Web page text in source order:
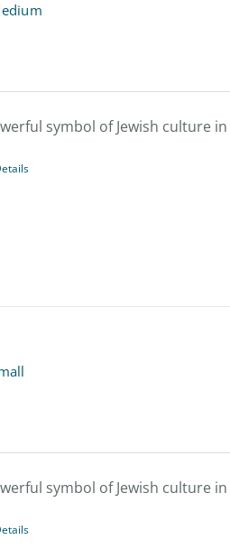
symbol of Jewish culture
symbol of Jewish culture